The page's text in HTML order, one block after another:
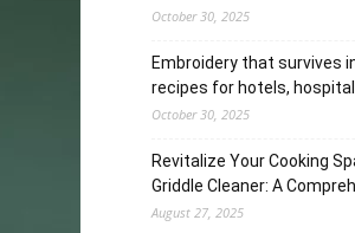
October 30, 2025
Embroidery that survives
recipes for hotels,
October 30, 2025
Revitalize Your Cooking
Griddle Cleaner: A
August 27, 2025